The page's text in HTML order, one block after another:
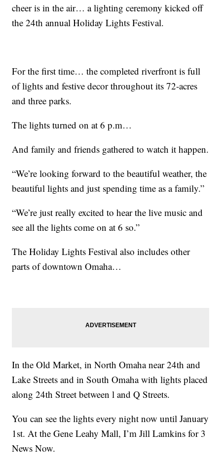
cheer is in the air… a lighting ceremony kicked off
the 24th annual Holiday Lights Festival.
For the first time… the completed riverfront is full
of lights and festive decor throughout its 72-acres
and three parks.
The lights turned on at 6 p.m…
And family and friends gathered to watch it happen.
“We’re looking forward to the beautiful weather, the
beautiful lights and just spending time as a family.”
“We’re just really excited to hear the live music and
see all the lights come on at 6 so.”
The Holiday Lights Festival also includes other
parts of downtown Omaha…
In the Old Market, in North Omaha near 24th and
Lake Streets and in South Omaha with lights placed
along 24th Street between l and Q Streets.
You can see the lights every night now until January
1st. At the Gene Leahy Mall, I’m Jill Lamkins for 3
News Now.